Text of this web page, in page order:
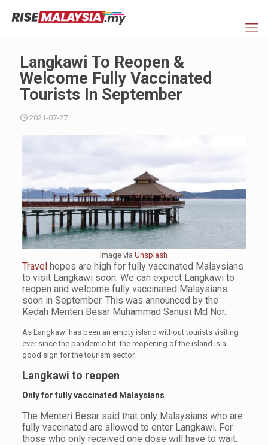
Langkawi To Reopen &
Welcome Fully Vaccinated
Tourists In September
2021-07-27
Image viaUnsplash
Travelhopes are high for fully vaccinated Malaysians
to visit Langkawi soon. We can expect Langkawi to
reopen and welcome fully vaccinated Malaysians
soon in September. This was announced by the
Kedah Menteri Besar Muhammad Sanusi Md Nor.
As Langkawi has been an empty island without tourists visiting
ever since the pandemic hit, the reopening of the island is a
good sign for the tourism sector.
Langkawi to reopen
Only for fully vaccinated Malaysians
The Menteri Besar said that only Malaysians who are
fully vaccinated are allowed to enter Langkawi. For
those who only received one dose will have to wait.